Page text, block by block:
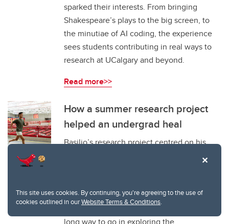
This site uses cookies. By continuing, you're agreeing to the use of
cookies outlined in ourWebsite Terms & Conditions.
sparked their interests. From bringing
Shakespeare’s plays to the big screen, to
the minutiae of AI coding, the experience
sees students contributing in real ways to
research at UCalgary and beyond.
Read more>>
How a summer research project
helped an undergrad heal
Basilio’s research project centred on his
experiences as a queer, racialized athlete
own experience and looking at current gaps
in literature, Basilio discovered there’s a
long way to go in exploring the